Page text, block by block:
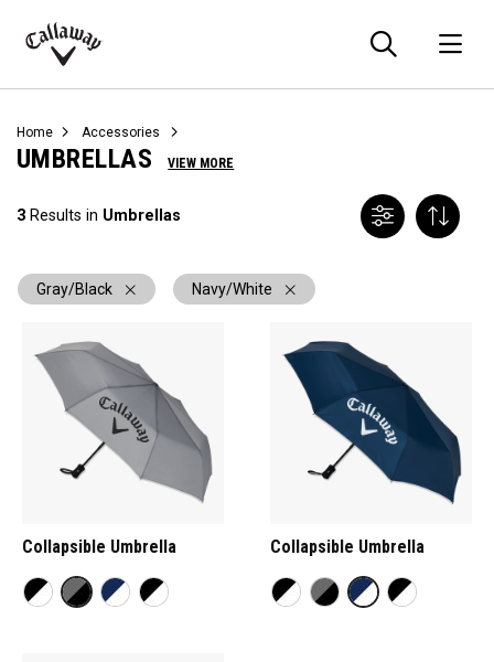
Callaway
Home Accessories
UMBRELLAS VIEW MORE
3 Results in Umbrellas
Gray/Black Navy/White
Collapsible Umbrella Collapsible Umbrella